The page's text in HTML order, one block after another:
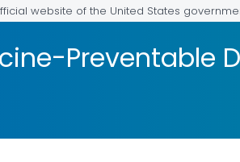
website of the United States
Preventable